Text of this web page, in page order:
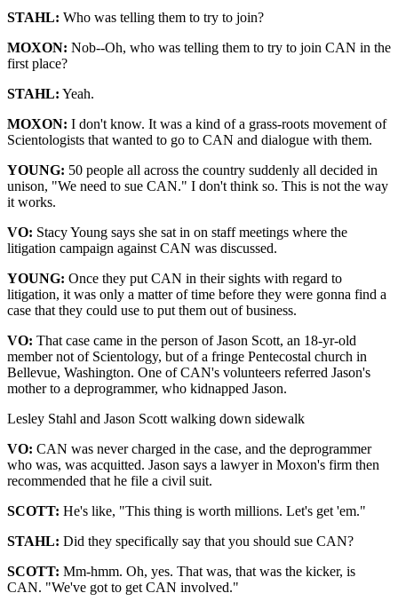
STAHL: Who was telling them to try to join?
MOXON: Nob--Oh, who was telling them to try to join CAN in the
first place?
STAHL: Yeah.
MOXON: I don't know. It was a kind of a grass-roots movement of
Scientologists that wanted to go to CAN and dialogue with them.
YOUNG: 50 people all across the country suddenly all decided in
unison, "We need to sue CAN." I don't think so. This is not the way
it works.
VO: Stacy Young says she sat in on staff meetings where the
litigation campaign against CAN was discussed.
YOUNG: Once they put CAN in their sights with regard to
litigation, it was only a matter of time before they were gonna find a
case that they could use to put them out of business.
VO: That case came in the person of Jason Scott, an 18-yr-old
member not of Scientology, but of a fringe Pentecostal church in
Bellevue, Washington. One of CAN's volunteers referred Jason's
mother to a deprogrammer, who kidnapped Jason.
Lesley Stahl and Jason Scott walking down sidewalk
VO: CAN was never charged in the case, and the deprogrammer
who was, was acquitted. Jason says a lawyer in Moxon's firm then
recommended that he file a civil suit.
SCOTT: He's like, "This thing is worth millions. Let's get 'em."
STAHL: Did they specifically say that you should sue CAN?
SCOTT: Mm-hmm. Oh, yes. That was, that was the kicker, is
CAN. "We've got to get CAN involved."